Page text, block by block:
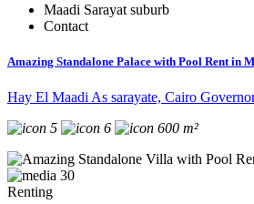
Maadi Sarayat suburb
Contact
Amazing Standalone Palace with Pool Rent in
Hay El Maadi As sarayate, Cairo
5
6 600 m²
30
Renting